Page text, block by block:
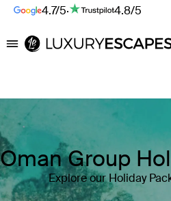
4.7/5· 4.8/5
Luxury Escapes
Oman Group
Explore our Holiday